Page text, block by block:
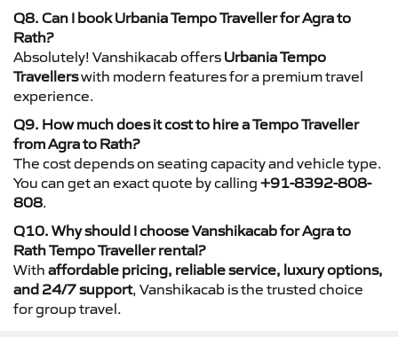
Q8. Can I book Urbania Tempo Traveller for Agra to
Rath?
Absolutely! Vanshikacab offers Urbania Tempo
Travellerswith modern features for a premium travel
experience.
Q9. How much does it cost to hire a Tempo Traveller
from Agra to Rath?
The cost depends on seating capacity and vehicle type.
You can get an exact quote by calling +91-8392-808-
808.
Q10. Why should I choose Vanshikacab for Agra to
Rath Tempo Traveller rental?
With affordable pricing, reliable service, luxury options,
and 24/7 support, Vanshikacab is the trusted choice
for group travel.